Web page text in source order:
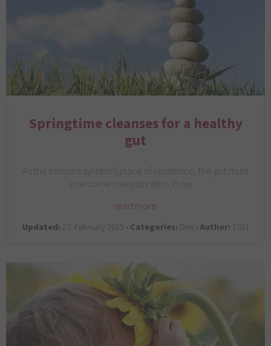
Springtime cleanses for a healthy
gut
As the immune system’s place of residence, the gut must
overcome many burdens in our…
read more
Updated: 27. February 2019 •Categories: Diet •Author: 1031